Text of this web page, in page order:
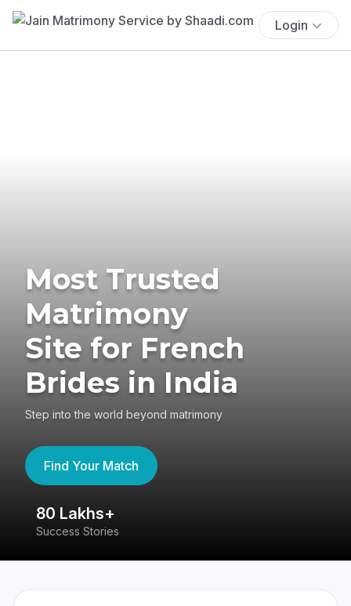
Login
Most Trusted
Matrimony
Site for French
Brides in India
Step into the world beyond matrimony
Find Your Match
80 Lakhs+
Success Stories